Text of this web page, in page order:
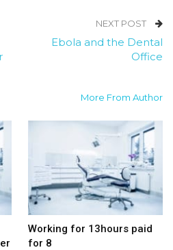
NEXT POST
Ebola and the Dental
Office
More From Author
Working for 13hours paid
for 8